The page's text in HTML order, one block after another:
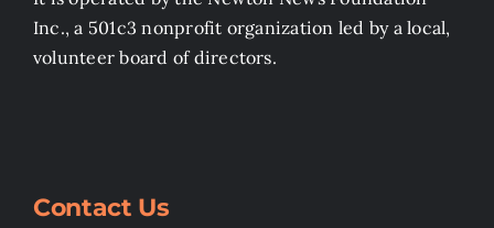
Inc., a 501c3 nonprofit organization led by a local,
volunteer board of directors.
Contact Us